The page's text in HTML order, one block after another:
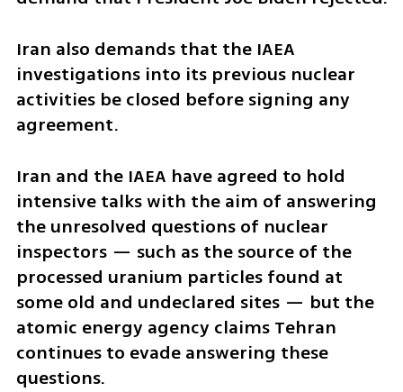
Iran also demands that the IAEA
investigations into its previous nuclear
activities be closed before signing any
agreement.
Iran and the IAEA have agreed to hold
intensive talks with the aim of answering
the unresolved questions of nuclear
inspectors — such as the source of the
processed uranium particles found at
some old and undeclared sites — but the
atomic energy agency claims Tehran
continues to evade answering these
questions.